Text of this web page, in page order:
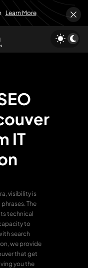
Learn More
IT
visibility is
The
technical
to
search
we provide
that get
you the